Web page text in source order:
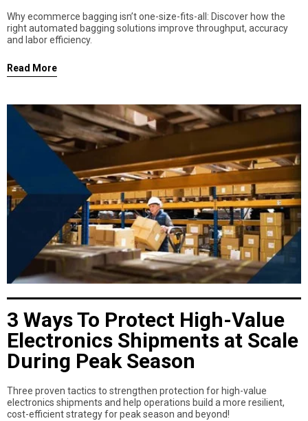
Why ecommerce bagging isn’t one-size-fits-all: Discover how the
right automated bagging solutions improve throughput, accuracy
and labor efficiency.
Read More
3 Ways To Protect High-Value
Electronics Shipments at Scale
During Peak Season
Three proven tactics to strengthen protection for high-value
electronics shipments and help operations build a more resilient,
cost-efficient strategy for peak season and beyond!